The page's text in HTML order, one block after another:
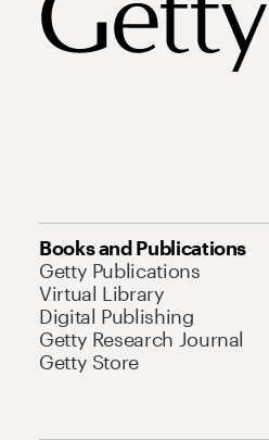
Books and Publications
Getty Publications
Virtual Library
Digital Publishing
Getty Research Journal
Getty Store